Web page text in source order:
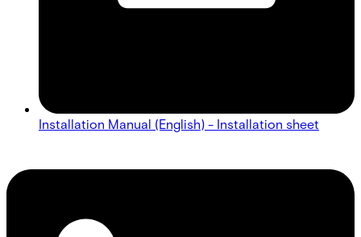
Installation Manual (English) - Installation sheet